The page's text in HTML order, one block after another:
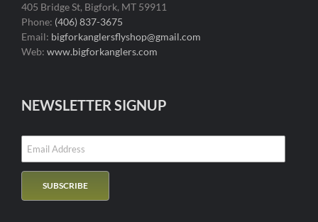
405 Bridge St, Bigfork, MT 59911
Phone: (406) 837-3675
Email: bigforkanglersflyshop@gmail.com
Web: www.bigforkanglers.com
NEWSLETTER SIGNUP